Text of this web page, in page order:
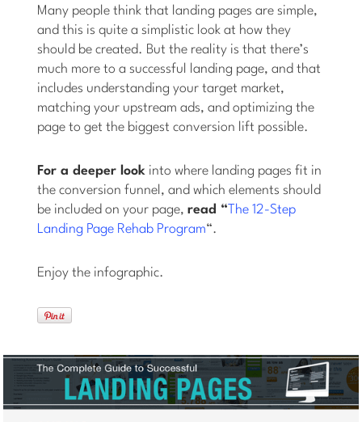
Many people think that landing pages are simple,
and this is quite a simplistic look at how they
should be created. But the reality is that there’s
much more to a successful landing page, and that
includes understanding your target market,
matching your upstream ads, and optimizing the
page to get the biggest conversion lift possible.
For a deeper look into where landing pages fit in
the conversion funnel, and which elements should
be included on your page,read “ The 12-Step
Landing Page Rehab Program“.
Enjoy the infographic.